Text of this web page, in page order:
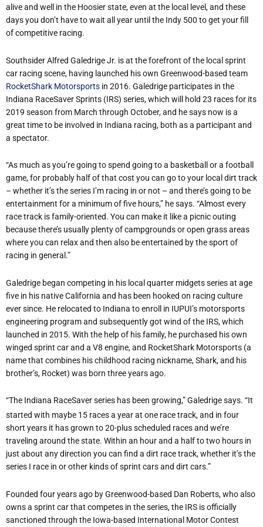
alive and well in the Hoosier state, even at the local level, and these
days you don’t have to wait all year until the Indy 500 to get your fill
of competitive racing.
Southsider Alfred Galedrige Jr. is at the forefront of the local sprint
car racing scene, having launched his own Greenwood-based team
RocketShark Motorsports in 2016. Galedrige participates in the
Indiana RaceSaver Sprints (IRS) series, which will hold 23 races for its
2019 season from March through October, and he says now is a
great time to be involved in Indiana racing, both as a participant and
a spectator.
“As much as you’re going to spend going to a basketball or a football
game, for probably half of that cost you can go to your local dirt track
– whether it’s the series I’m racing in or not – and there’s going to be
entertainment for a minimum of five hours,” he says. “Almost every
race track is family-oriented. You can make it like a picnic outing
because there’s usually plenty of campgrounds or open grass areas
where you can relax and then also be entertained by the sport of
racing in general.”
Galedrige began competing in his local quarter midgets series at age
five in his native California and has been hooked on racing culture
ever since. He relocated to Indiana to enroll in IUPUI’s motorsports
engineering program and subsequently got wind of the IRS, which
launched in 2015. With the help of his family, he purchased his own
winged sprint car and a V8 engine, and RocketShark Motorsports (a
name that combines his childhood racing nickname, Shark, and his
brother’s, Rocket) was born three years ago.
“The Indiana RaceSaver series has been growing,” Galedrige says. “It
started with maybe 15 races a year at one race track, and in four
short years it has grown to 20-plus scheduled races and we’re
traveling around the state. Within an hour and a half to two hours in
just about any direction you can find a dirt race track, whether it’s the
series I race in or other kinds of sprint cars and dirt cars.”
Founded four years ago by Greenwood-based Dan Roberts, who also
owns a sprint car that competes in the series, the IRS is officially
sanctioned through the Iowa-based International Motor Contest